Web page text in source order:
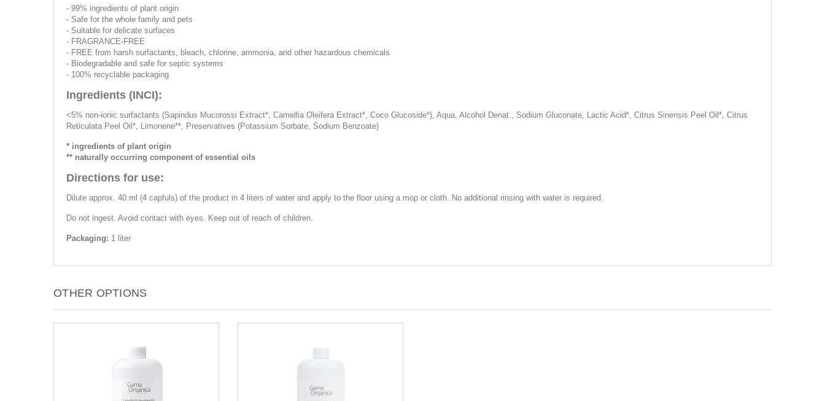
- 99% ingredients of plant origin
- Safe for the whole family and pets
- Suitable for delicate surfaces
- FRAGRANCE-FREE
- FREE from harsh surfactants, bleach, chlorine, ammonia, and other hazardous chemicals
- Biodegradable and safe for septic systems
- 100% recyclable packaging
Ingredients (INCI):
<5% non-ionic surfactants (Sapindus Mucorossi Extract*, Camellia Oleifera Extract*, Coco Glucoside*), Aqua, Alcohol Denat., Sodium Gluconate, Lactic Acid*, Citrus Sinensis Peel Oil*, Citrus
Reticulata Peel Oil*, Limonene**, Preservatives (Potassium Sorbate, Sodium Benzoate)
* ingredients of plant origin
** naturally occurring component of essential oils
Directions for use:
Dilute approx. 40 ml (4 capfuls) of the product in 4 liters of water and apply to the floor using a mop or cloth. No additional rinsing with water is required.
Do not ingest. Avoid contact with eyes. Keep out of reach of children.
Packaging: 1 liter
OTHER OPTIONS